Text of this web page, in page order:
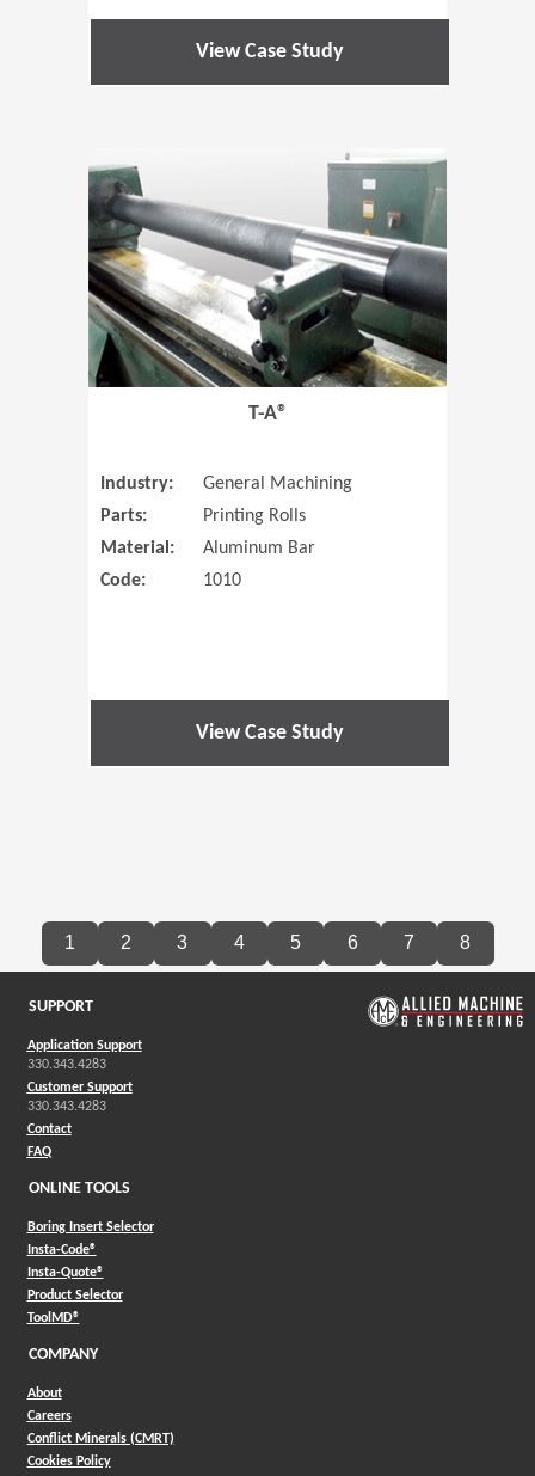
View Case Study
(Opens in
T-A®
Industry:
General Machining
Parts:
Printing Rolls
Material:
Aluminum Bar
Code:
1010
View Case Study
1 2 3 4 5 6 7 8
SUPPORT
Application Support
330.343.4283
Customer Support
330.343.4283
Contact
FAQ
ONLINE TOOLS
Boring Insert Selector
Insta-Code®(Opens in a new window)
Insta-Quote®(Opens in a new window)
Product Selector(Opens in a new window)
ToolMD®(Opens in a new window)
COMPANY
About
Careers
Conflict Minerals (CMRT)
Cookies Policy